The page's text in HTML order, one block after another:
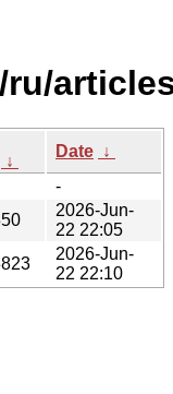
ru/
↓
Date ↓
-
2026-Jun-
22 22:05
2026-Jun-
22 22:10